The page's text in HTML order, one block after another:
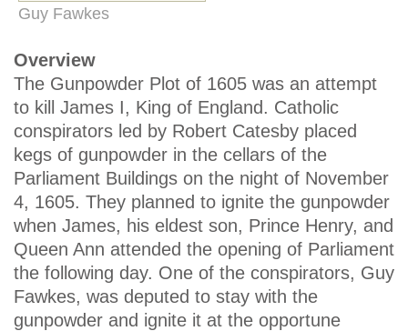
Guy Fawkes
Overview
The Gunpowder Plot of 1605 was an attempt
to kill James I, King of England. Catholic
conspirators led by Robert Catesby placed
kegs of gunpowder in the cellars of the
Parliament Buildings on the night of November
4, 1605. They planned to ignite the gunpowder
when James, his eldest son, Prince Henry, and
Queen Ann attended the opening of Parliament
the following day. One of the conspirators, Guy
Fawkes, was deputed to stay with the
gunpowder and ignite it at the opportune